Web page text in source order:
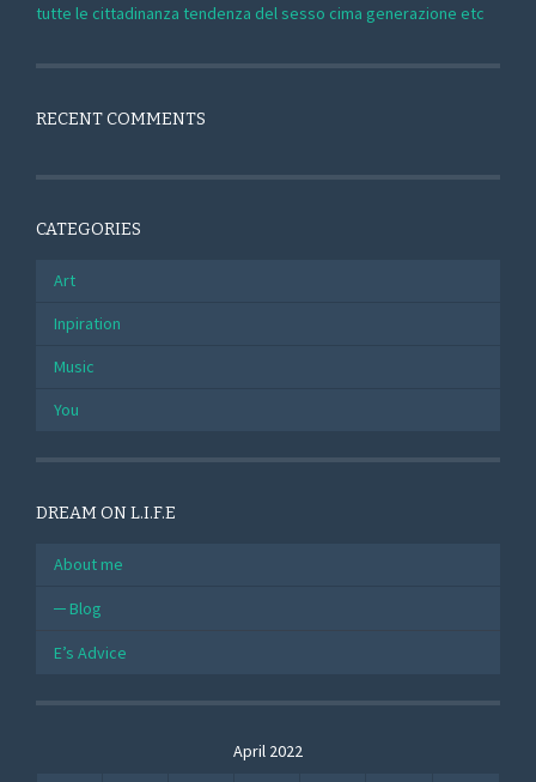
tutte le cittadinanza tendenza del sesso cima generazione etc
RECENT COMMENTS
CATEGORIES
Art
Inpiration
Music
You
DREAM ON L.I.F.E
About me
Blog
E’s Advice
April 2022